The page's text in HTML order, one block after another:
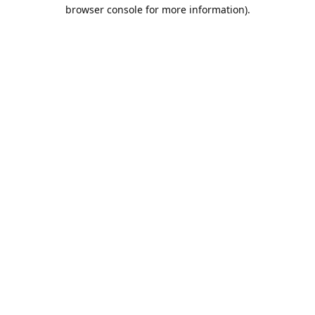
browser console for more information).